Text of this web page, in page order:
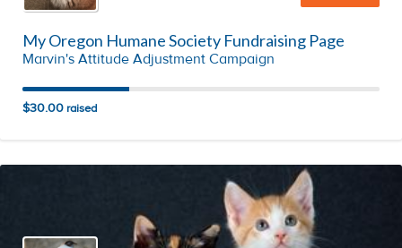
My Oregon Humane Society Fundraising Page
Marvin's Attitude Adjustment Campaign
$30.00 raised